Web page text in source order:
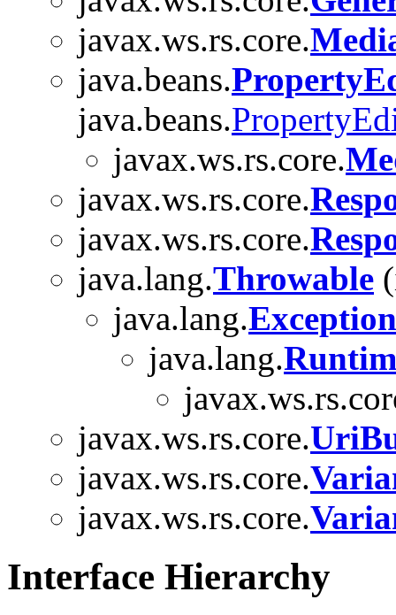
javax.ws.rs.core.
java.beans.
java.beans.
javax.ws.rs.core.
javax.ws.rs.core.
javax.ws.rs.core.
java.lang.Throwable
java.lang.Exception
java.lang.
javax.ws.rs.core.
javax.ws.rs.core.
javax.ws.rs.core.
Interface Hierarchy